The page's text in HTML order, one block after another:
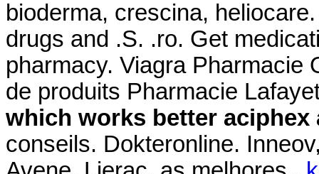
bioderma, crescina,
drugs and .S. .ro. Get
pharmacy. Viagra Pharmacie
de produits Pharmacie
which works better aciphex
conseils. Dokteronline.